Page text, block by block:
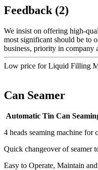
Feedback (2)
We insist on offering high-
most significant should be to
business, priority in company
Low price for Liquid Filling
Can Seamer
Automatic Tin Can
4 heads seaming machine for
Quick changeover of seamer
Easy to Operate, Maintain